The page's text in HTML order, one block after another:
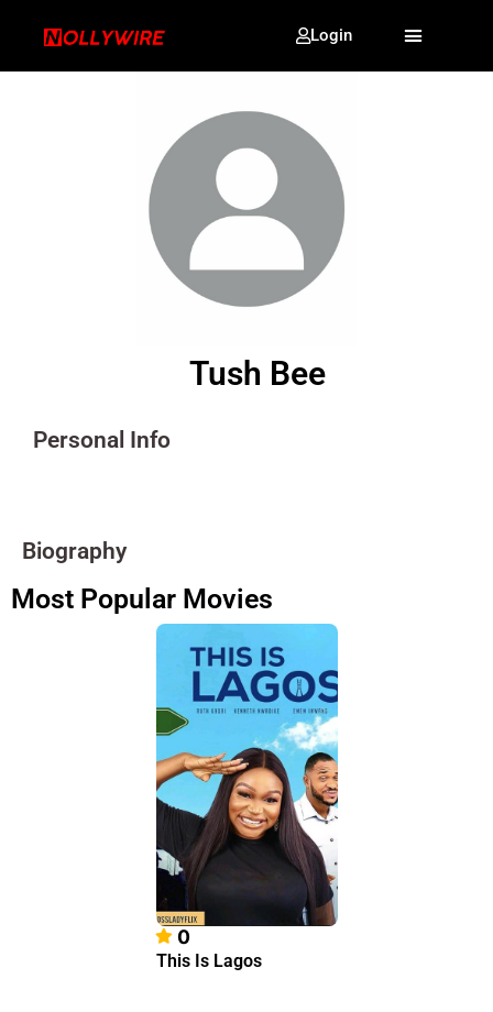
Login
Tush Bee
Personal Info
Biography
Most Popular Movies
0
This Is Lagos